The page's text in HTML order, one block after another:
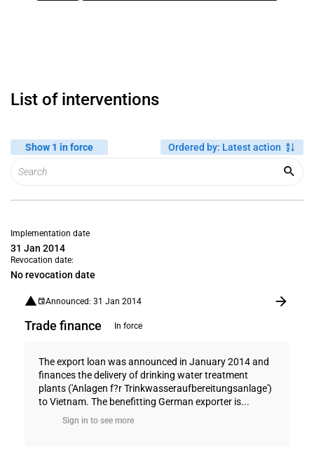
List of interventions
Show 1 in force Ordered by: Latest action
Implementation date
31 Jan 2014
Revocation date:
No revocation date
Announced: 31 Jan 2014
Trade finance In force
The export loan was announced in January 2014 and
finances the delivery of drinking water treatment
plants ('Anlagen f?r Trinkwasseraufbereitungsanlage')
to Vietnam. The benefitting German exporter is...
Sign in to see more